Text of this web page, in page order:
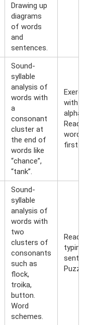
Drawing up
diagrams
of words
and
sentences.
Sound-
syllable
analysis of
words with
a
consonant
cluster at
the end of
words like
“chance”,
“tank”.
with
Read
words
first
Sound-
syllable
analysis of
words with
two
clusters of
consonants
such as
flock,
troika,
button.
Word
schemes.
typing